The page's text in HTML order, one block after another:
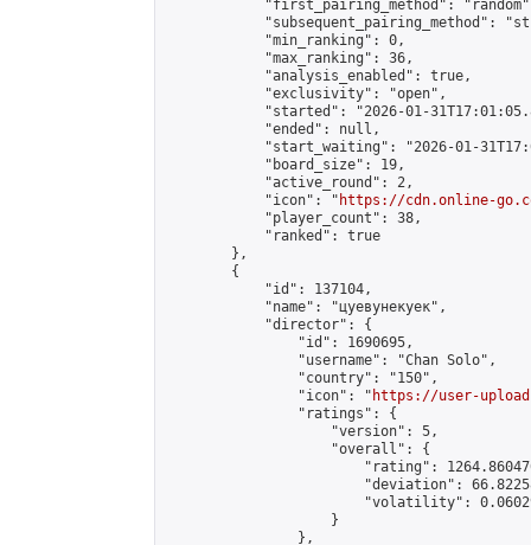
"first_pairing_method":
"subsequent_pairing_method":
            "min_ranking": 0,
            "max_ranking": 36,
            "analysis_enabled": true,
            "exclusivity": "open",
"started": "2026-01-
            "ended": null,
"start_waiting": "2026-01-
            "board_size": 19,
            "active_round": 2,
            "icon": "
https://cdn.online-
            "player_count": 38,
            "ranked": true
        },
        {
            "id": 137104,
            "name": "цуевунекуек",
            "director": {
                "id": 1690695,
                "username": "Chan Solo",
                "country": "150",
                "icon": "
https://user-
                "ratings": {
                    "version": 5,
                    "overall": {
"rating":
"deviation":
"volatility":
                    }
                },